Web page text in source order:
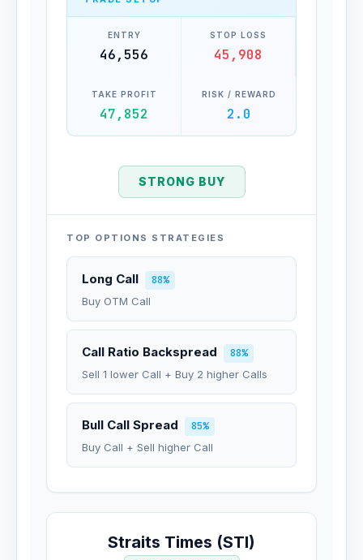
ENTRY
46,556
STOP LOSS
45,908
TAKE PROFIT
47,852
RISK / REWARD
2.0
STRONG BUY
TOP OPTIONS STRATEGIES
Long Call
88%
Buy OTM Call
Call Ratio Backspread
88%
Sell 1 lower Call + Buy 2 higher Calls
Bull Call Spread
85%
Buy Call + Sell higher Call
Straits Times (STI)